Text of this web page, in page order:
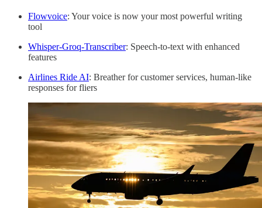
Flowvoice: Your voice is now your most powerful writing
tool
Whisper-Groq-Transcriber: Speech-to-text with enhanced
features
Airlines Ride AI: Breather for customer services, human-like
responses for fliers